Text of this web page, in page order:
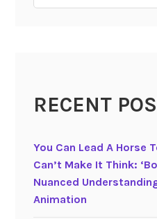
RECENT
You Can Lead A Horse
Can’t Make It Think:
Nuanced
Animation